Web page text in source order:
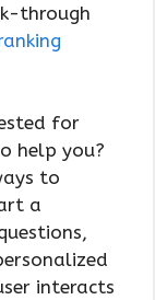
through
for
help you?
to
a
interacts